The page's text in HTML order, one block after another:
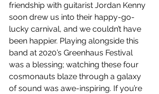
friendship with guitarist Jordan Kenny
soon drew us into their happy-go-
lucky carnival, and we couldn’t have
been happier. Playing alongside this
band at 2020’s Greenhaus Festival
was a blessing; watching these four
cosmonauts blaze through a galaxy
of sound was awe-inspiring. If you’re